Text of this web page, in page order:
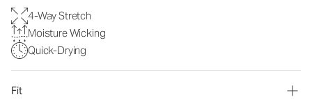
4-Way Stretch
Moisture Wicking
Quick-Drying
Fit